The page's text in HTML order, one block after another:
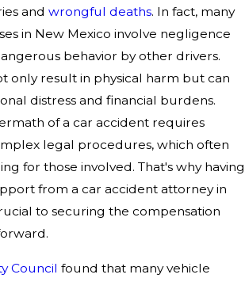
and wrongful deaths. In fact, many
in New Mexico involve negligence
behavior by other drivers.
only result in physical harm but can
distress and financial burdens.
of a car accident requires
legal procedures, which often
for those involved. That's why having
from a car accident attorney in
to securing the compensation
Council found that many vehicle